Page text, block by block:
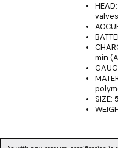
valves
min
SIZE: